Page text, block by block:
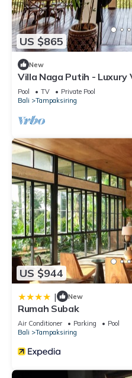
US $865
New
Villa Naga Putih - Luxury
Pool TV
Private Pool
Bali
Tampaksiring
US $944
| New
Rumah Subak
Air Conditioner Parking
Pool
Bali
Tampaksiring